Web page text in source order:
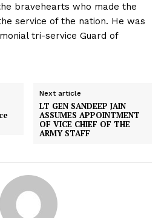
bravehearts who made the
service of the nation. He was
tri-service Guard of
Next article
LT GEN SANDEEP JAIN
ASSUMES APPOINTMENT
OF VICE CHIEF OF THE
ARMY STAFF